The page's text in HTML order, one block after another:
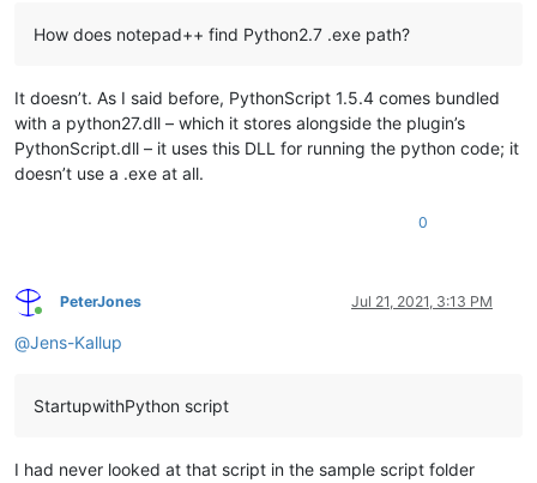
How does notepad++ find Python2.7 .exe path?
It doesn’t. As I said before, PythonScript 1.5.4 comes bundled
with a python27.dll – which it stores alongside the plugin’s
PythonScript.dll – it uses this DLL for running the python code; it
doesn’t use a .exe at all.
0
Online
PeterJones Jul 21, 2021, 3:13 PM
@Jens-Kallup
StartupwithPython script
I had never looked at that script in the sample script folder